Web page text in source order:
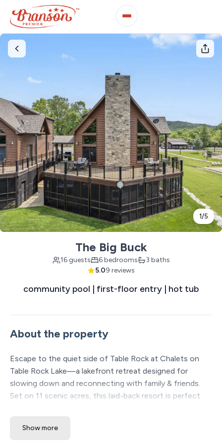
1/5
The Big Buck
16 guests 6 bedrooms
3 baths
5.09 reviews
community pool | first-floor entry | hot tub
About the property
Escape to the quiet side of Table Rock at Chalets on
Table Rock Lake—a lakefront retreat designed for
slowing down and reconnecting with family & friends.
Set on 11 scenic acres, this laid-back resort is perfect
amenities, you can relax and play without ever leaving
Show more